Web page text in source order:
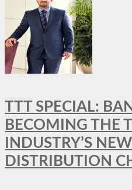
TTT SPECIAL:
BECOMING THE
INDUSTRY’S
DISTRIBUTION